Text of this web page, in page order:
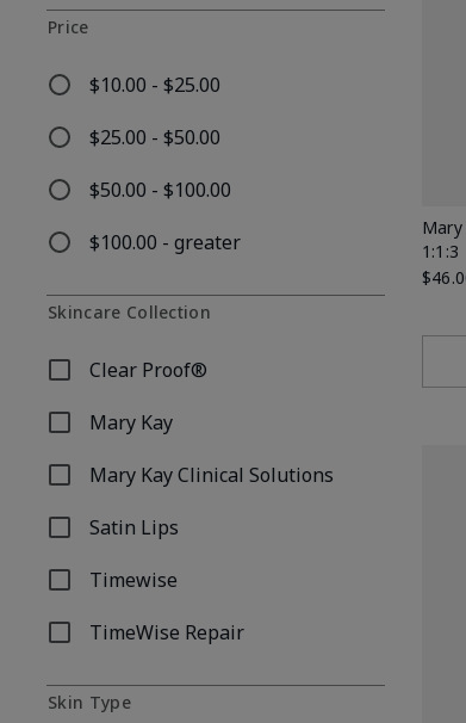
Price
$10.00 - $25.00
Refine by Price: $10.00 - $25.00
$25.00 - $50.00
Refine by Price: $25.00 - $50.00
$50.00 - $100.00
Refine by Price: $50.00 - $100.00
$100.00 - greater
Refine by Price: $100.00 - greater
Skincare Collection
Clear Proof®
Refine by Skincare Collection: Clear Proof®
Mary Kay
Refine by Skincare Collection: Mary Kay
Mary Kay Clinical Solutions
Refine by Skincare Collection: Mary Kay
Satin Lips
Refine by Skincare Collection: Satin Lips
Timewise
Refine by Skincare Collection: Timewise
TimeWise Repair
Refine by Skincare Collection: TimeWise Repair
Skin Type
1:1:3